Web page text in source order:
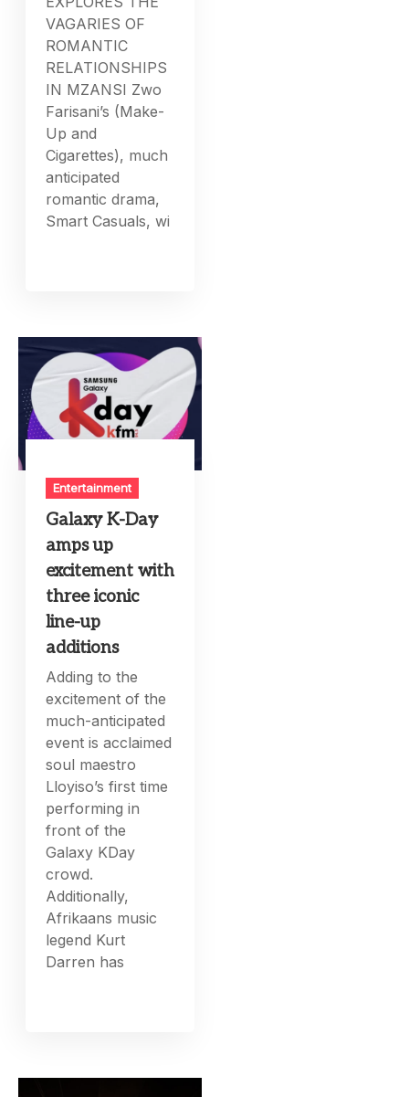
VAGARIES OF
ROMANTIC
RELATIONSHIPS
IN MZANSI Zwo
Farisani’s (Make-
Up and
Cigarettes), much
anticipated
romantic drama,
Smart Casuals, wi
Entertainment
Galaxy K-Day
amps up
excitement with
three iconic
line-up
additions
Adding to the
excitement of the
much-anticipated
event is acclaimed
soul maestro
Lloyiso’s first time
performing in
front of the
Galaxy KDay
crowd.
Additionally,
Afrikaans music
legend Kurt
Darren has